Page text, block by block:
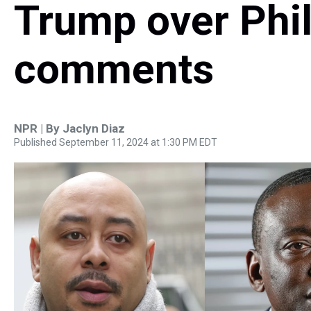
Trump over
comments
NPR | By Jaclyn Diaz
Published September 11, 2024 at 1:30 PM EDT